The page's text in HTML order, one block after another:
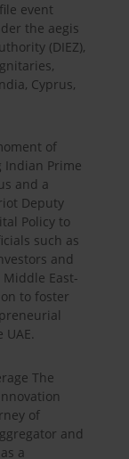
event
the aegis
(DIEZ),
Cyprus,
of
Indian Prime
and a
Deputy
Policy to
such as
and
East-
to foster
The
of
and
a